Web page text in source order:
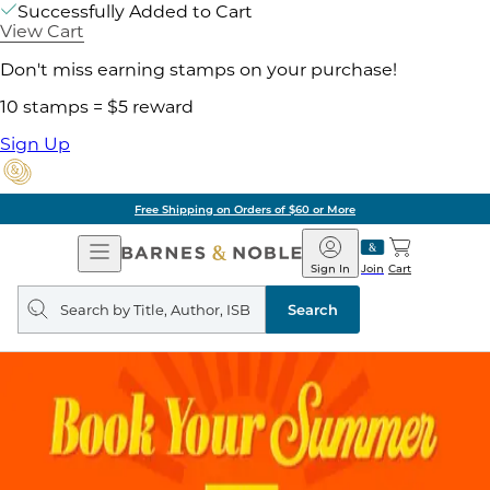
Successfully Added to Cart
View Cart
Don't miss earning stamps on your purchase!
10 stamps = $5 reward
Sign Up
Free Shipping on Orders of $60 or More
Open
Navigation
Barnes
&
Noble
Join
Sign In Cart
Search
query
Search